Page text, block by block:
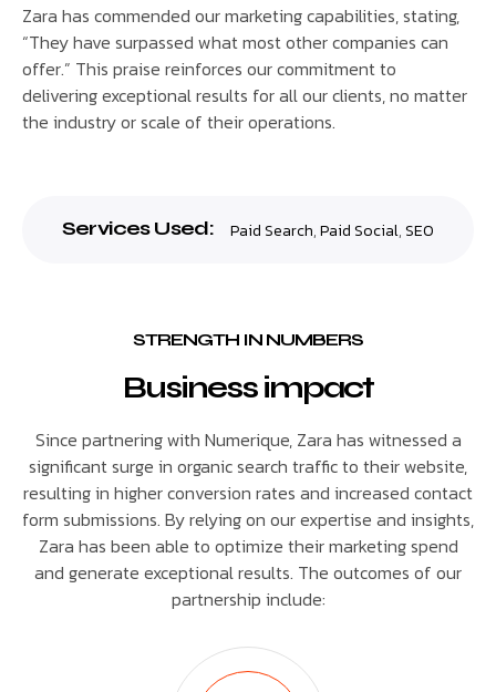
Zara has commended our marketing capabilities, stating,
“They have surpassed what most other companies can
offer.” This praise reinforces our commitment to
delivering exceptional results for all our clients, no matter
the industry or scale of their operations.
Services Used: Paid Search,Paid Social,SEO
STRENGTH IN NUMBERS
Business impact
Since partnering with Numerique, Zara has witnessed a
significant surge in organic search traffic to their website,
resulting in higher conversion rates and increased contact
form submissions. By relying on our expertise and insights,
Zara has been able to optimize their marketing spend
and generate exceptional results. The outcomes of our
partnership include: